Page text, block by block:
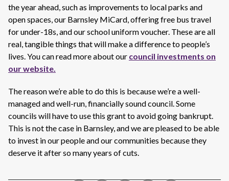
the year ahead, such as improvements to local parks and
open spaces, our Barnsley MiCard, offering free bus travel
for under-18s, and our school uniform voucher. These are all
real, tangible things that will make a difference to people’s
lives. You can read more about our council investments on
our website.
The reason we’re able to do this is because we’re a well-
managed and well-run, financially sound council. Some
councils will have to use this grant to avoid going bankrupt.
This is not the case in Barnsley, and we are pleased to be able
to invest in our people and our communities because they
deserve it after so many years of cuts.